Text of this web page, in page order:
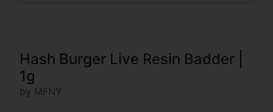
Hash Burger Live Resin Badder |
1g
by MFNY